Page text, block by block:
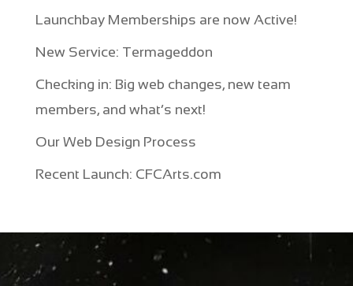
Launchbay Memberships are now Active!
New Service: Termageddon
Checking in: Big web changes, new team
members, and what’s next!
Our Web Design Process
Recent Launch: CFCArts.com